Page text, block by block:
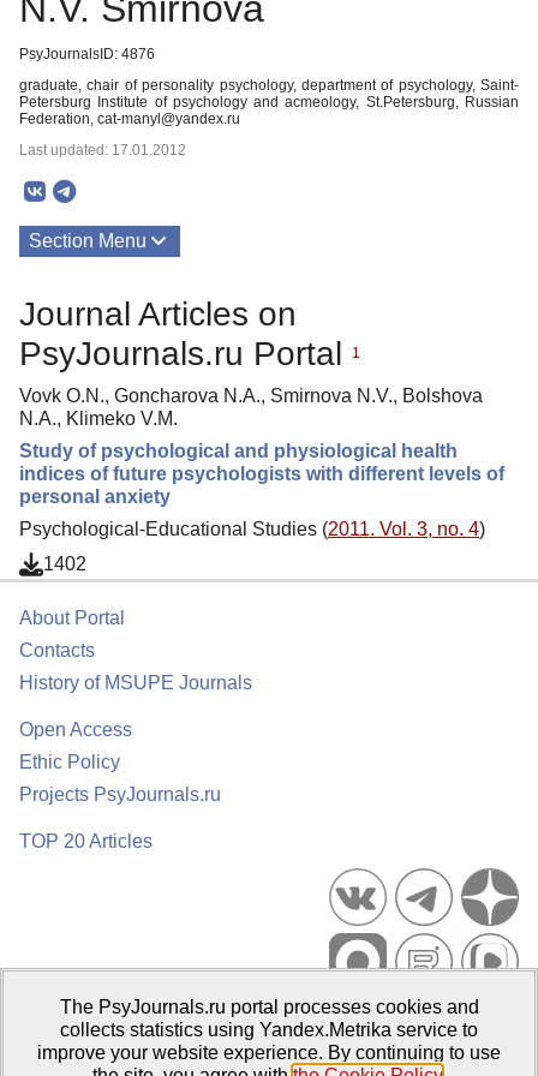
PsyJournalsID: 4876
graduate, chair of personality psychology, department of psychology, Saint-
Petersburg Institute of psychology and acmeology, St.Petersburg, Russian
Federation, cat-manyl@yandex.ru
Last updated: 17.01.2012
Section Menu
Journal Articles on
PsyJournals.ru Portal
1
Vovk O.N., Goncharova N.A., Smirnova N.V., Bolshova
N.A., Klimeko V.M.
Study of psychological and physiological health
indices of future psychologists with different levels of
personal anxiety
Psychological-Educational Studies (2011. Vol. 3, no. 4)
1402
About Portal
Contacts
History of MSUPE Journals
Open Access
Ethic Policy
Projects PsyJournals.ru
TOP 20 Articles
Psychological Publications Portal PsyJournals.ru, 2007–2026
Publisher:Moscow State University of Psychology and Education
The PsyJournals.ru portal processes cookies and
collects statistics using Yandex.Metrika service to
improve your website experience. By continuing to use